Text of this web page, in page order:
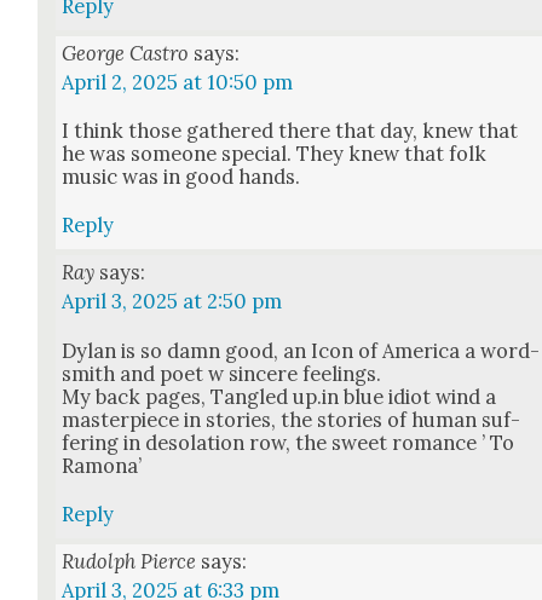
Reply
George Castro says:
April 2, 2025 at 10:50 pm
I think those gath­ered there that day, knew that
he was some­one spe­cial. They knew that folk
music was in good hands.
Reply
Ray says:
April 3, 2025 at 2:50 pm
Dylan is so damn good, an Icon of Amer­i­ca a word­
smith and poet w sin­cere feel­ings.
My back pages, Tan­gled up.in blue idiot wind a
mas­ter­piece in sto­ries, the sto­ries of human suf­
fer­ing in des­o­la­tion row, the sweet romance ’ To
Ramona’
Reply
Rudolph Pierce says:
April 3, 2025 at 6:33 pm